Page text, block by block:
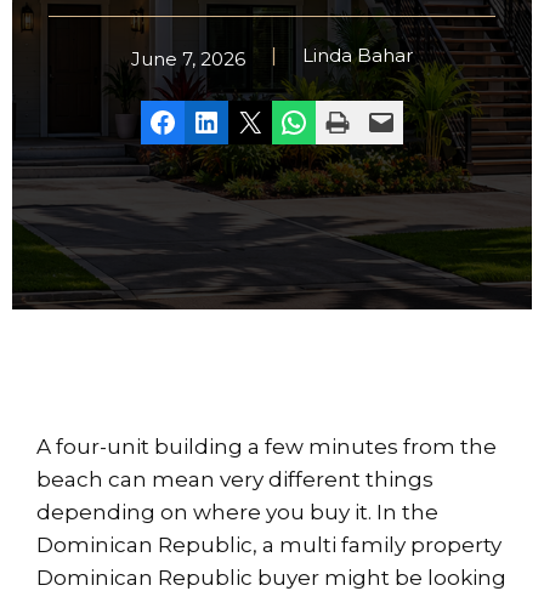
June 7, 2026 Linda Bahar
Share on Facebook
Share on LinkedIn
Share on X Share on WhatsApp
Print this PageEmail this Page
A four-unit building a few minutes from the
beach can mean very different things
depending on where you buy it. In the
Dominican Republic, a multi family property
Dominican Republic buyer might be looking